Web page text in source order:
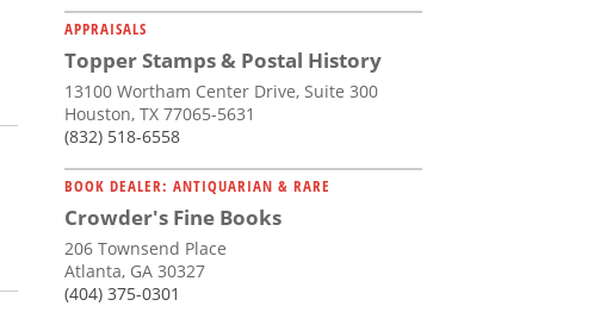
APPRAISALS
Topper Stamps & Postal History
13100 Wortham Center Drive, Suite 300
Houston, TX 77065-5631
(832) 518-6558
BOOK DEALER: ANTIQUARIAN & RARE
Crowder's Fine Books
206 Townsend Place
Atlanta, GA 30327
(404) 375-0301